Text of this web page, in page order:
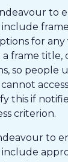
to
for any
frame title,
so people
this if
criterion.
to